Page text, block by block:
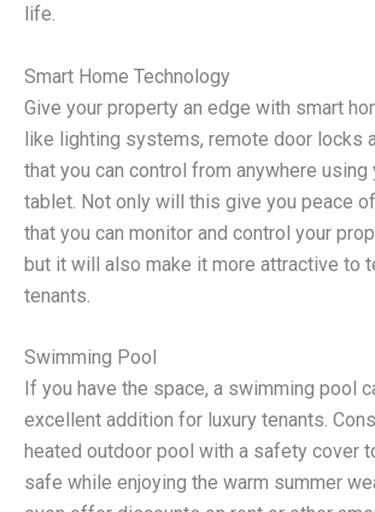
life.
Smart Home Technology
Give your property an edge with smart
like lighting systems, remote door locks
that you can control from anywhere using
tablet. Not only will this give you peace
that you can monitor and control your
but it will also make it more attractive to
tenants.
Swimming Pool
If you have the space, a swimming pool
excellent addition for luxury tenants.
heated outdoor pool with a safety cover
safe while enjoying the warm summer